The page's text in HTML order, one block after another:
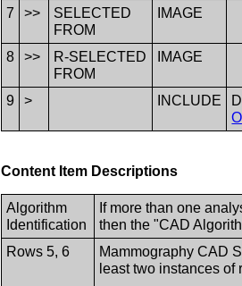
7
>>
SELECTED
FROM
IMAGE
8 >>
R-SELECTED
FROM
IMAGE
9
> INCLUDE D
Content Item Descriptions
Algorithm
Identification
If more than one
then the "CAD
Rows 5, 6
Mammography CAD
least two instances of